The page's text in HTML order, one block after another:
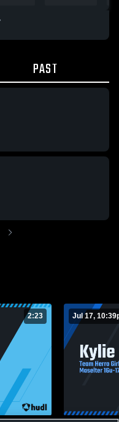
PAST
2:23 Jul 17,